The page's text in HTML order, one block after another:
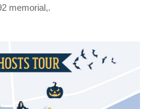
memorial,.